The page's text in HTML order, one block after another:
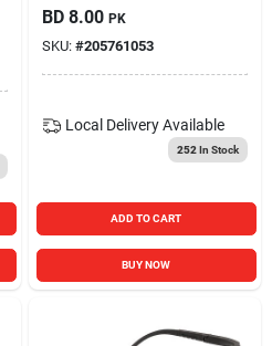
BD 8.00 PK
SKU: #205761053
Local Delivery Available
252 In Stock
ADD TO CART
BUY NOW